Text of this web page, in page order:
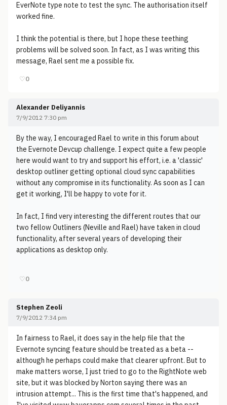
EverNote type note to test the sync. The authorisation itself
worked fine.
I think the potential is there, but I hope these teething
problems will be solved soon. In fact, as I was writing this
message, Rael sent me a possible fix.
♡0
Alexander Deliyannis
7/9/2012 7:30 pm
By the way, I encouraged Rael to write in this forum about
the Evernote Devcup challenge. I expect quite a few people
here would want to try and support his effort, i.e. a 'classic'
desktop outliner getting optional cloud sync capabilities
without any compromise in its functionality. As soon as I can
get it working, I'll be happy to vote for it.
In fact, I find very interesting the different routes that our
two fellow Outliners (Neville and Rael) have taken in cloud
functionality, after several years of developing their
applications as desktop only.
♡0
Stephen Zeoli
7/9/2012 7:34 pm
In fairness to Rael, it does say in the help file that the
Evernote syncing feature should be treated as a beta --
although he perhaps could make that clearer upfront. But to
make matters worse, I just tried to go to the RightNote web
site, but it was blocked by Norton saying there was an
intrusion attempt... This is the first time that's happened, and